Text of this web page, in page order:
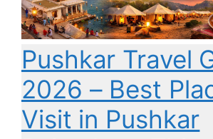
Pushkar Travel
2026 – Best
Visit in Pushkar